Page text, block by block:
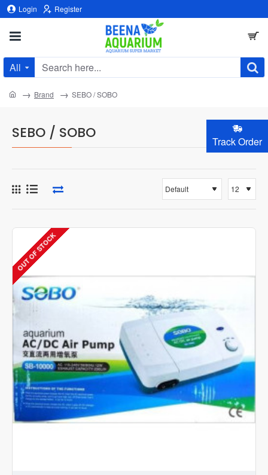
Track Order
Login Register
All
Search
SEBO / SOBO
home Brand SEBO / SOBO
OUT OF STOCK